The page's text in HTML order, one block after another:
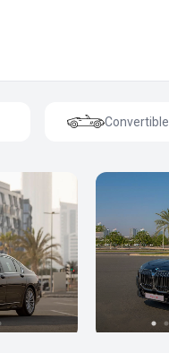
Convertible